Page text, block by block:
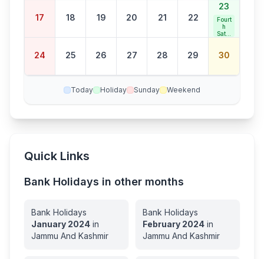
17 18 19 20 21 22
23
Fourt
h
Satur
Holid
24 25 26 27 28 29 30
Today Holiday Sunday Weekend
Quick Links
Bank Holidays in other months
Bank Holidays
January 2024 in
Jammu And Kashmir
Bank Holidays
February 2024 in
Jammu And Kashmir